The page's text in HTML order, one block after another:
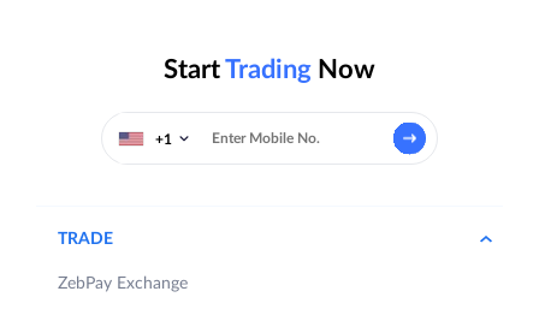
StartTrading Now
+1
TRADE
ZebPay Exchange